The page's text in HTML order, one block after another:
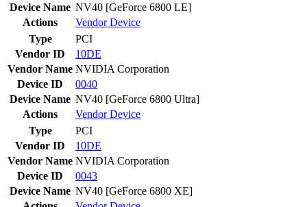
Device Name NV40 [GeForce 6800 LE]
Actions
VendorDevice
Type
PCI
Vendor ID
10DE
Vendor Name NVIDIA Corporation
Device ID
0040
Device Name NV40 [GeForce 6800 Ultra]
Actions
VendorDevice
Type
PCI
Vendor ID
10DE
Vendor Name NVIDIA Corporation
Device ID
0043
Device Name NV40 [GeForce 6800 XE]